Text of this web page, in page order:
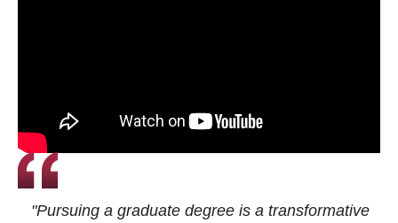
"Pursuing a graduate degree is a transformative